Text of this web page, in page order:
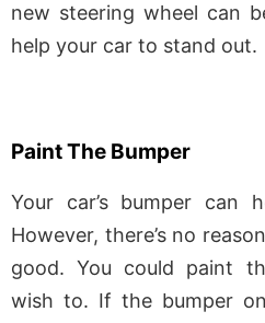
new steering wheel can
help your car to stand out.
Paint The Bumper
Your car’s bumper can
However, there’s no
good. You could paint
wish to. If the bumper